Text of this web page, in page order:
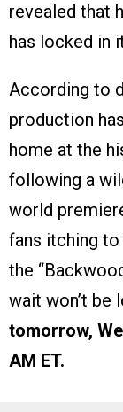
revealed that
has locked in
According to
production
home at the
following a
world
fans itching
the
wait won’t be
tomorrow,
AM ET.